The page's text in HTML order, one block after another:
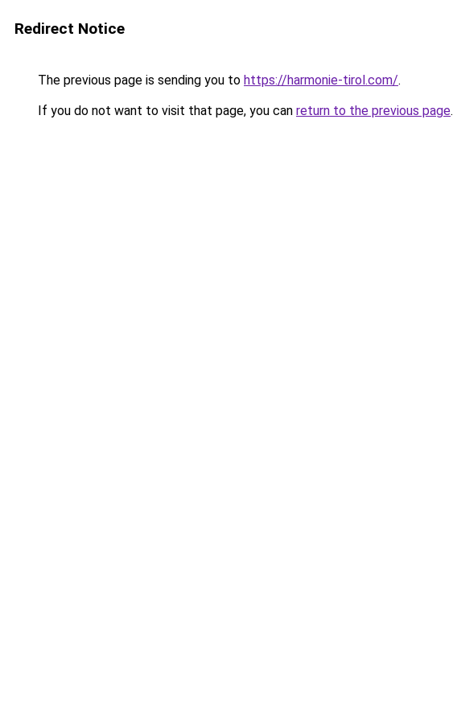
Redirect Notice
The previous page is sending you to https://harmonie-tirol.com/.
If you do not want to visit that page, you can return to the previous page.